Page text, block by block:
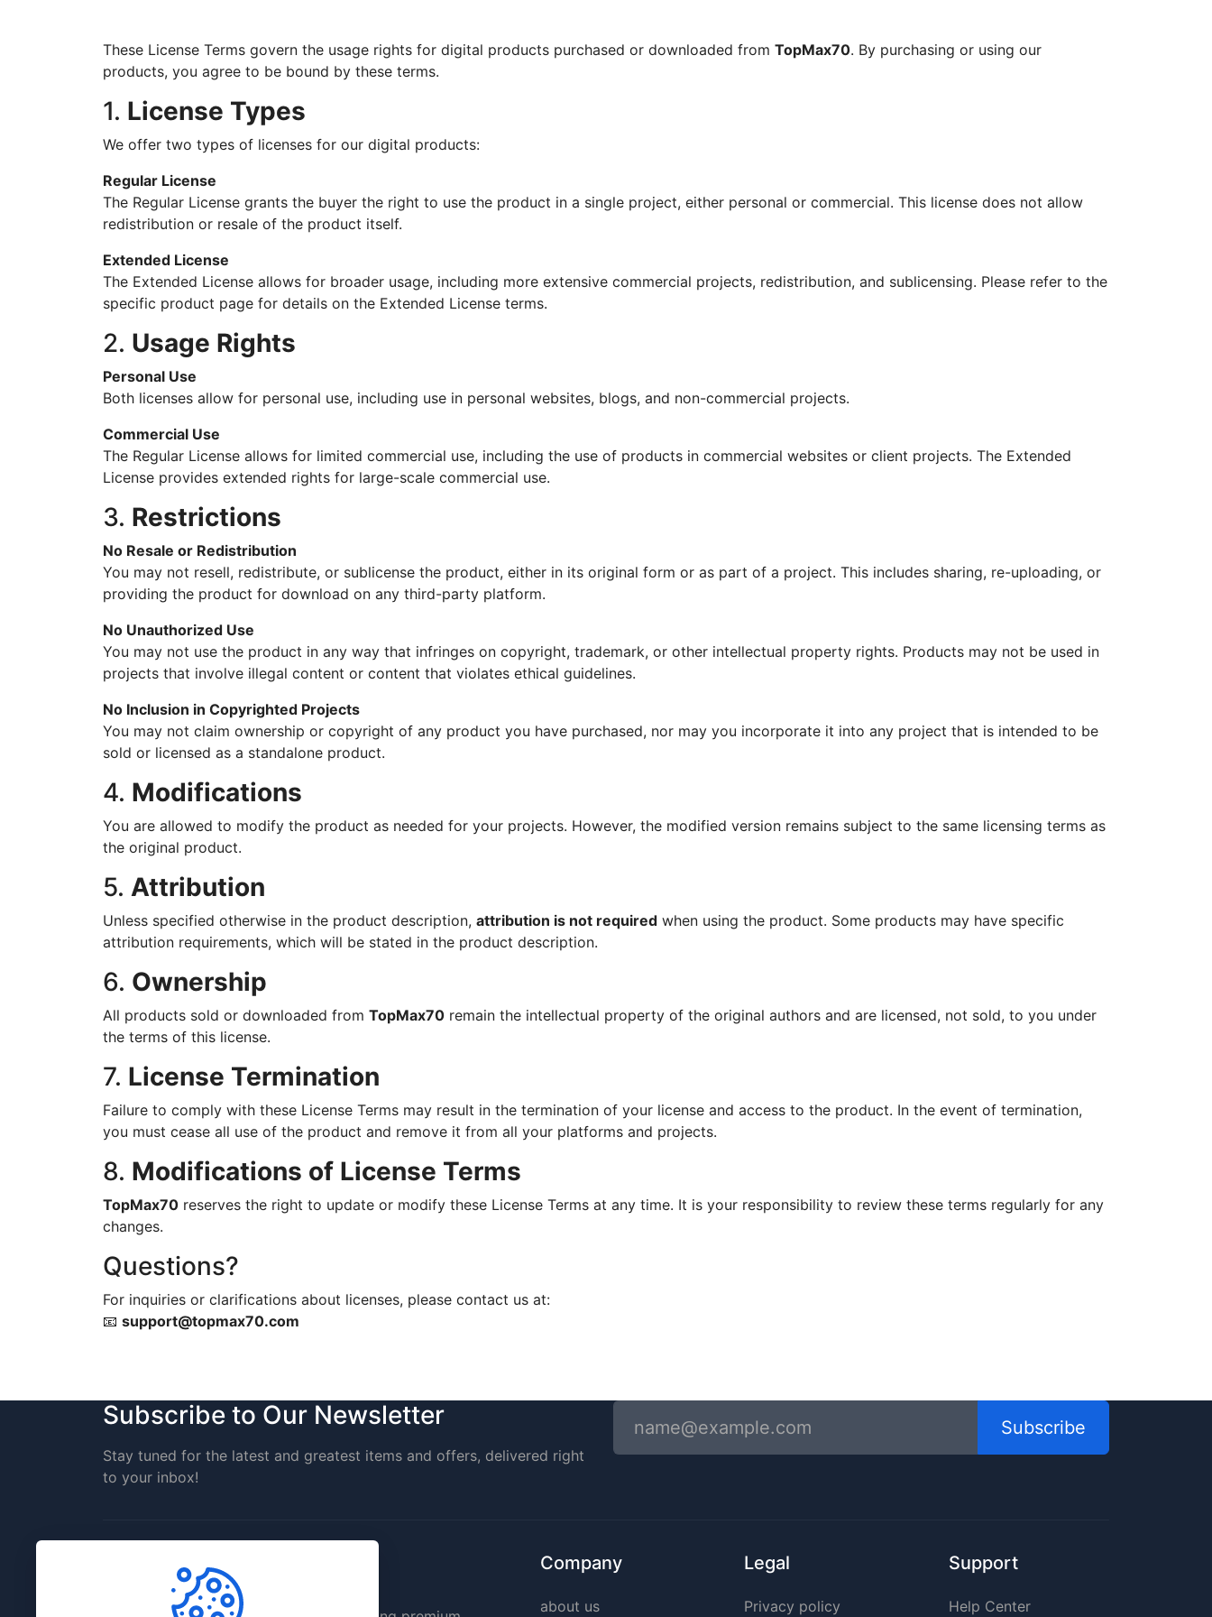
These License Terms govern the usage rights for digital products purchased or downloaded from TopMax70. By purchasing or using our
products, you agree to be bound by these terms.
1. License Types
We offer two types of licenses for our digital products:
Regular License
The Regular License grants the buyer the right to use the product in a single project, either personal or commercial. This license does not allow
redistribution or resale of the product itself.
Extended License
The Extended License allows for broader usage, including more extensive commercial projects, redistribution, and sublicensing. Please refer to the
specific product page for details on the Extended License terms.
2. Usage Rights
Personal Use
Both licenses allow for personal use, including use in personal websites, blogs, and non-commercial projects.
Commercial Use
The Regular License allows for limited commercial use, including the use of products in commercial websites or client projects. The Extended
License provides extended rights for large-scale commercial use.
3. Restrictions
No Resale or Redistribution
You may not resell, redistribute, or sublicense the product, either in its original form or as part of a project. This includes sharing, re-uploading, or
providing the product for download on any third-party platform.
No Unauthorized Use
You may not use the product in any way that infringes on copyright, trademark, or other intellectual property rights. Products may not be used in
projects that involve illegal content or content that violates ethical guidelines.
No Inclusion in Copyrighted Projects
You may not claim ownership or copyright of any product you have purchased, nor may you incorporate it into any project that is intended to be
sold or licensed as a standalone product.
4. Modifications
You are allowed to modify the product as needed for your projects. However, the modified version remains subject to the same licensing terms as
the original product.
5. Attribution
Unless specified otherwise in the product description, attribution is not required when using the product. Some products may have specific
attribution requirements, which will be stated in the product description.
6. Ownership
All products sold or downloaded from TopMax70 remain the intellectual property of the original authors and are licensed, not sold, to you under
the terms of this license.
7. License Termination
Failure to comply with these License Terms may result in the termination of your license and access to the product. In the event of termination,
you must cease all use of the product and remove it from all your platforms and projects.
8. Modifications of License Terms
TopMax70 reserves the right to update or modify these License Terms at any time. It is your responsibility to review these terms regularly for any
changes.
Questions?
For inquiries or clarifications about licenses, please contact us at:
📧 support@topmax70.com
Subscribe to Our Newsletter
Stay tuned for the latest and greatest items and offers, delivered right
to your inbox!
Subscribe
Company
about us
Legal
Privacy policy
Support
Help Center